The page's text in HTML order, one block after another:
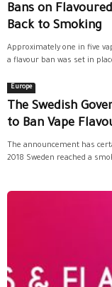
Bans on
Back to Smoking
Approximately one in five
a flavour ban was set in
Europe
The Swedish
to Ban Vape
The announcement has
2018 Sweden reached a